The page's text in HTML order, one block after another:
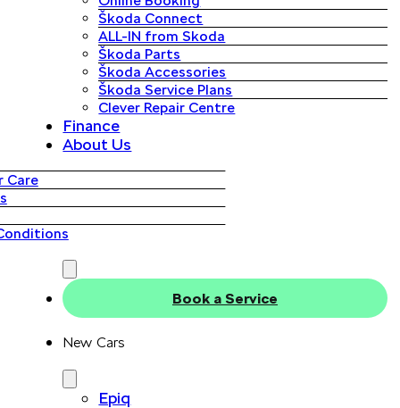
Škoda Connect
ALL-IN from Skoda
Škoda Parts
Škoda Accessories
Škoda Service Plans
Clever Repair Centre
Finance
About Us
Care
Book a Service
New Cars
Epiq